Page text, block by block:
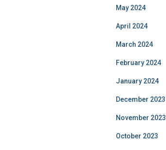
May 2024
April 2024
March 2024
February 2024
January 2024
December 2023
November 2023
October 2023